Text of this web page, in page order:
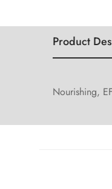
Product
Nourishing,